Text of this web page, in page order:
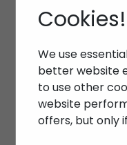
Home> Brands >
Cookies!
We use
better website
to use other
website
offers, but only